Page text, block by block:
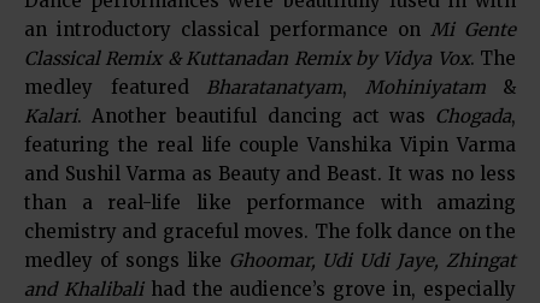
an introductory classical performance on Mi Gente
Classical Remix & Kuttanadan Remix by Vidya Vox. The
medley featured Bharatanatyam, Mohiniyatam&
Kalari. Another beautiful dancing act was Chogada,
featuring the real life couple Vanshika Vipin Varma
and Sushil Varma as Beauty and Beast. It was no less
than a real-life like performance with amazing
chemistry and graceful moves. The folk dance on the
medley of songs like Ghoomar, Udi Udi Jaye, Zhingat
and Khalibalihad the audience’s grove in, especially